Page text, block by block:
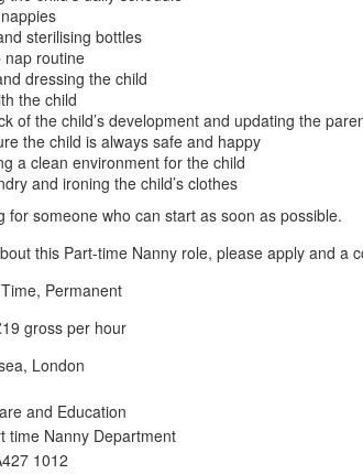
sterilising bottles
nap routine
dressing the child
the child
of the child’s development and updating the
the child is always safe and happy
a clean environment for the child
and ironing the child’s clothes
for someone who can start as soon as possible.
this Part-time Nanny role, please apply and a
Permanent
gross per hour
London
and Education
time Nanny Department
1012